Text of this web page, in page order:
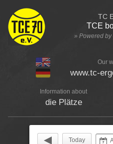
TC
TCE
» Powered by
Our
www.tc-
Information about
die Plätze
Today